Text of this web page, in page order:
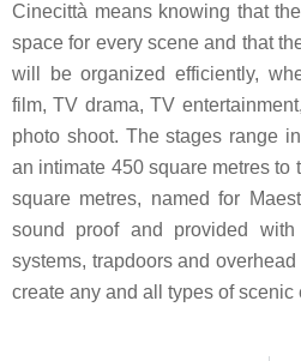
Cinecittà means knowing that
space for every scene and that
will be organized efficiently,
film, TV drama, TV
photo shoot. The stages range
an intimate 450 square metres to
square metres, named for
sound proof and provided
systems, trapdoors and
create any and all types of scenic